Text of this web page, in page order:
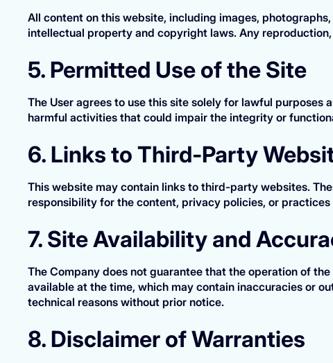
All content on this website, including images,
intellectual property and copyright laws. Any
5. Permitted Use of the Site
The User agrees to use this site solely for lawful
harmful activities that could impair the integrity or
6. Links to Third-Party
This website may contain links to third-party websites.
responsibility for the content, privacy policies, or
7. Site Availability and
The Company does not guarantee that the operation of
available at the time, which may contain inaccuracies or
technical reasons without prior notice.
8. Disclaimer of Warranties